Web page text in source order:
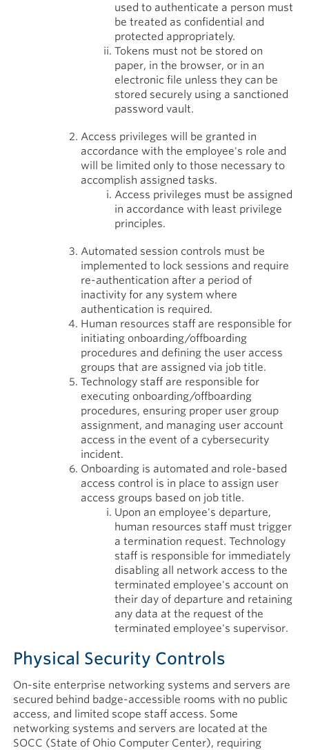
used to authenticate a person must
be treated as confidential and
protected appropriately.
Tokens must not be stored on
paper, in the browser, or in an
electronic file unless they can be
stored securely using a sanctioned
password vault.
Access privileges will be granted in
accordance with the employee's role and
will be limited only to those necessary to
accomplish assigned tasks.
Access privileges must be assigned
in accordance with least privilege
principles.
Automated session controls must be
implemented to lock sessions and require
re-authentication after a period of
inactivity for any system where
authentication is required.
Human resources staff are responsible for
initiating onboarding/offboarding
procedures and defining the user access
groups that are assigned via job title.
Technology staff are responsible for
executing onboarding/offboarding
procedures, ensuring proper user group
assignment, and managing user account
access in the event of a cybersecurity
incident.
Onboarding is automated and role-based
access control is in place to assign user
access groups based on job title.
Upon an employee's departure,
human resources staff must trigger
a termination request. Technology
staff is responsible for immediately
disabling all network access to the
terminated employee's account on
their day of departure and retaining
any data at the request of the
terminated employee's supervisor.
Physical Security Controls
On-site enterprise networking systems and servers are
secured behind badge-accessible rooms with no public
access, and limited scope staff access. Some
networking systems and servers are located at the
SOCC (State of Ohio Computer Center), requiring